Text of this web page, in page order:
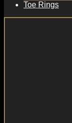
Toe Rings